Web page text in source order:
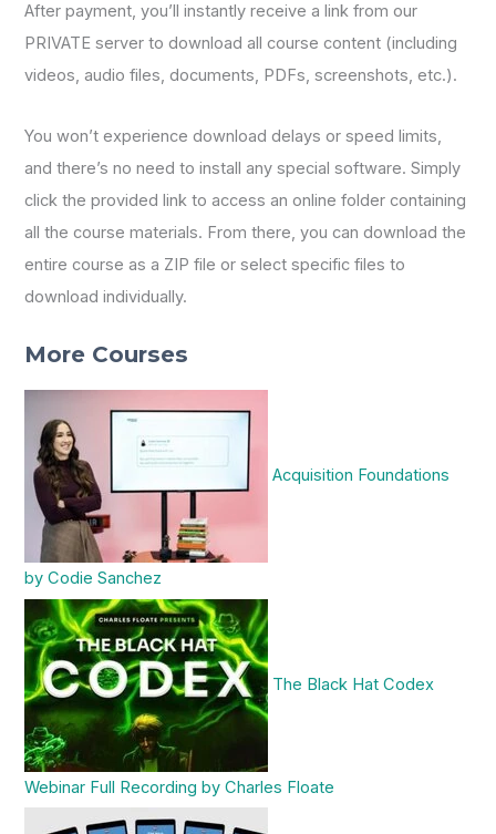
After payment, you’ll instantly receive a link from our
PRIVATE server to download all course content (including
videos, audio files, documents, PDFs, screenshots, etc.).
You won’t experience download delays or speed limits,
and there’s no need to install any special software. Simply
click the provided link to access an online folder containing
all the course materials. From there, you can download the
entire course as a ZIP file or select specific files to
download individually.
More Courses
Acquisition Foundations
by Codie Sanchez
The Black Hat Codex
Webinar Full Recording by Charles Floate